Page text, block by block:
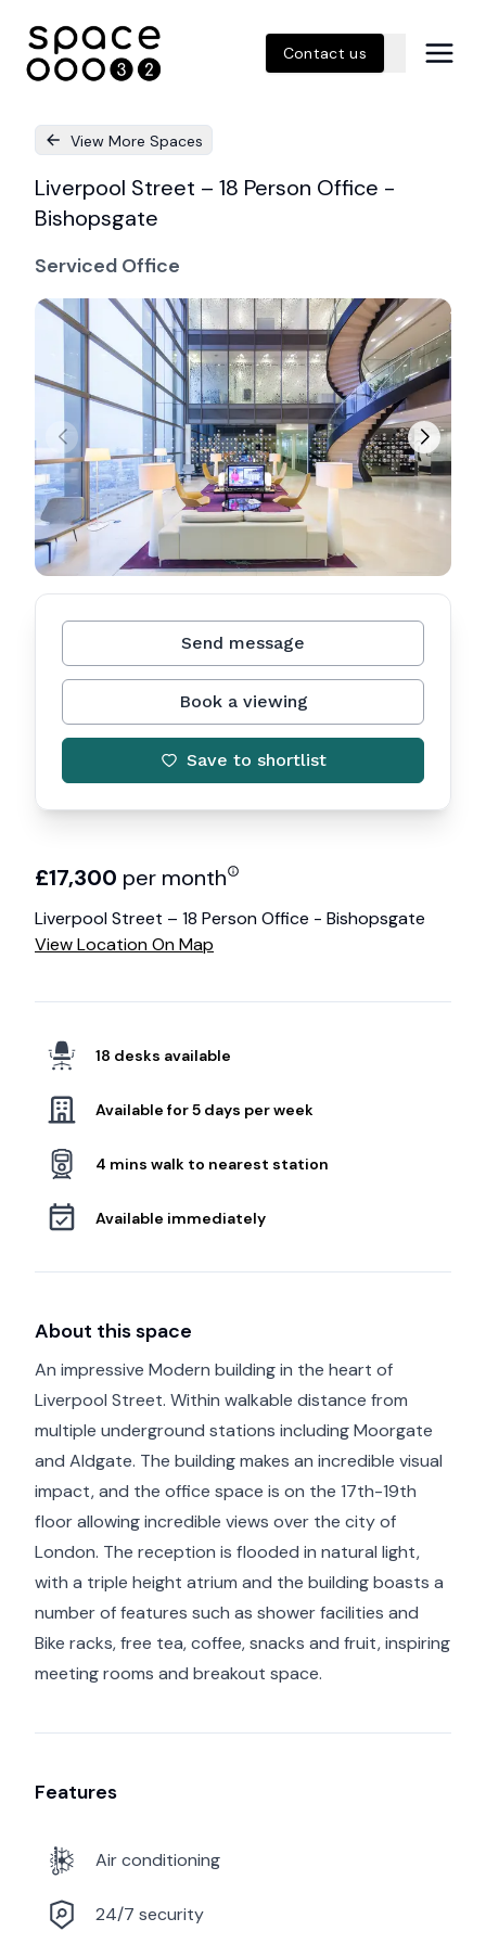
Contact us
View More Spaces
Liverpool Street – 18 Person Office -
Bishopsgate
Serviced Office
£17,300 per month
Liverpool Street – 18 Person Office - Bishopsgate
View Location On Map
18 desks available
Available for 5 days per week
4 mins walk to nearest station
Available immediately
About this space
An impressive Modern building in the heart of
Liverpool Street. Within walkable distance from
multiple underground stations including Moorgate
and Aldgate. The building makes an incredible visual
impact, and the office space is on the 17th-19th
floor allowing incredible views over the city of
London. The reception is flooded in natural light,
with a triple height atrium and the building boasts a
number of features such as shower facilities and
Bike racks, free tea, coffee, snacks and fruit, inspiring
meeting rooms and breakout space.
Features
Air conditioning
24/7 security
Send message
Book a viewing
Save to shortlist